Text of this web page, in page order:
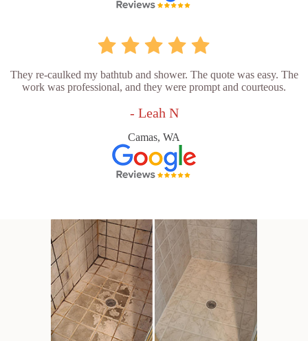
They re-caulked my bathtub and shower. The quote was easy. The
work was professional, and they were prompt and courteous.
- Leah N
Camas, WA